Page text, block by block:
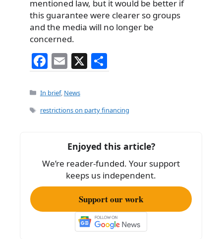
mentioned law, but it would be better if
this guarantee were clearer so groups
and the media will no longer be
concerned.
F
a
c
e
o
k
E
m
ai
l
X
h
e
Categories
In brief, News
Tags
restrictions on party financing
Enjoyed this article?
We’re reader-funded. Your support
keeps us independent.
Support our work